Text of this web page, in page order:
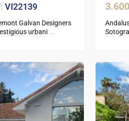
VI22139
Galvan Designers
urbani ...